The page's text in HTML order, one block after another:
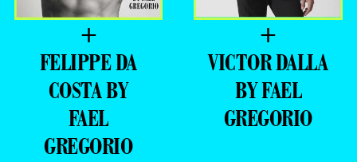
+
FELIPPE DA
COSTA BY
FAEL
GREGORIO
+
VICTOR DALLA
BY FAEL
GREGORIO